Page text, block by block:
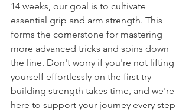
14 weeks, our goal is to cultivate
essential grip and arm strength. This
forms the cornerstone for mastering
more advanced tricks and spins down
the line. Don't worry if you're not lifting
yourself effortlessly on the first try –
building strength takes time, and we're
here to support your journey every step